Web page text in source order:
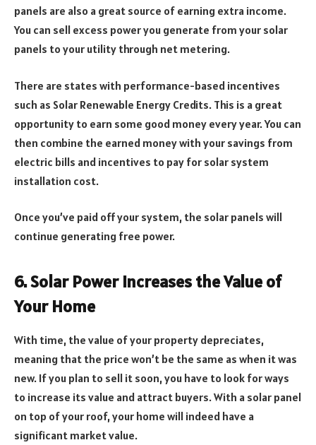
panels are also a great source of earning extra income.
You can sell excess power you generate from your solar
panels to your utility through net metering.
There are states with performance-based incentives
such as Solar Renewable Energy Credits. This is a great
opportunity to earn some good money every year. You can
then combine the earned money with your savings from
electric bills and incentives to pay for solar system
installation cost.
Once you’ve paid off your system, the solar panels will
continue generating free power.
6. Solar Power Increases the Value of
Your Home
With time, the value of your property depreciates,
meaning that the price won’t be the same as when it was
new. If you plan to sell it soon, you have to look for ways
to increase its value and attract buyers. With a solar panel
on top of your roof, your home will indeed have a
significant market value.